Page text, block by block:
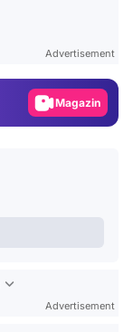
Advertisement
Magazin
Advertisement